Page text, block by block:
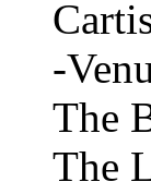
-
The
The